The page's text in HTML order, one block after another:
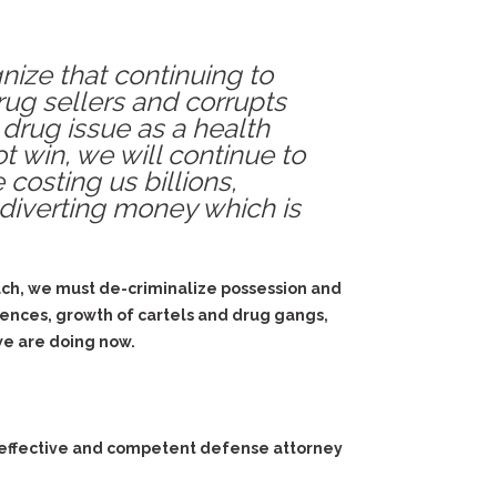
that continuing to
sellers and corrupts
issue as a health
win, we will continue to
us billions,
money which is
we must de-criminalize possession and
growth of cartels and drug gangs,
are doing now.
and competent defense attorney